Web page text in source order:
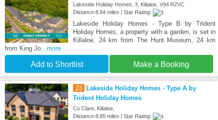
Lakeside Holiday Homes, 3, Killaloe, V94 R2VC
Distance:8.84 miles | Star Rating:
Lakeside Holiday Homes - Type B by Trident
Holiday Homes, a property with a garden, is set in
Killaloe, 24 km from The Hunt Museum, 24 km
from King Jo...more
Add to Shortlist Make a Booking
23
Lakeside Holiday Homes - Type A by
Trident Holiday Homes
Co Clare, Killaloe,
Distance:8.85 miles | Star Rating: